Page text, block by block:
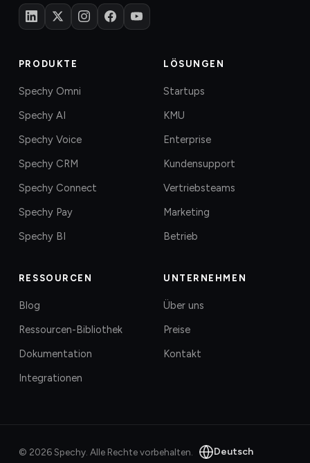
PRODUKTE
Spechy Omni
Spechy AI
Spechy Voice
Spechy CRM
Spechy Connect
Spechy Pay
Spechy BI
LÖSUNGEN
Startups
KMU
Enterprise
Kundensupport
Vertriebsteams
Marketing
Betrieb
RESSOURCEN
Blog
Ressourcen-Bibliothek
Dokumentation
Integrationen
UNTERNEHMEN
Über uns
Preise
Kontakt
© 2026Spechy. Alle Rechte vorbehalten. Deutsch